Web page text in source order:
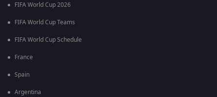
FIFA World Cup 2026
FIFA World Cup Teams
FIFA World Cup Schedule
France
Spain
Argentina